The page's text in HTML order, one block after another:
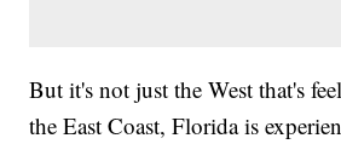
But it's not just the West that's
the East Coast, Florida is